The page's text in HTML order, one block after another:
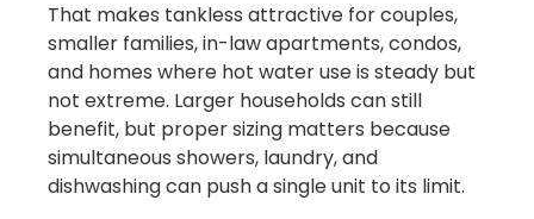
That makes tankless attractive for couples,
smaller families, in-law apartments, condos,
and homes where hot water use is steady but
not extreme. Larger households can still
benefit, but proper sizing matters because
simultaneous showers, laundry, and
dishwashing can push a single unit to its limit.